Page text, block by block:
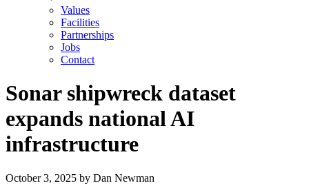
Values
Facilities
Partnerships
Jobs
Contact
Sonar shipwreck dataset
expands national AI
infrastructure
October 3, 2025 by Dan Newman